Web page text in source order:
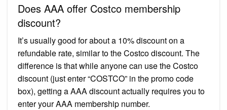
Does AAA offer Costco membership
discount?
It’s usually good for about a 10% discount on a
refundable rate, similar to the Costco discount. The
difference is that while anyone can use the Costco
discount (just enter “COSTCO” in the promo code
box), getting a AAA discount actually requires you to
enter your AAA membership number.